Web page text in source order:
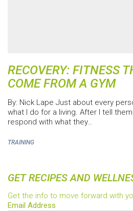
RECOVERY: FITNESS
COME FROM A GYM
By: Nick Lape Just about every
what I do for a living. After I tell
respond with what they…
TRAINING
GET RECIPES AND
Get the info to move forward with
Email Address